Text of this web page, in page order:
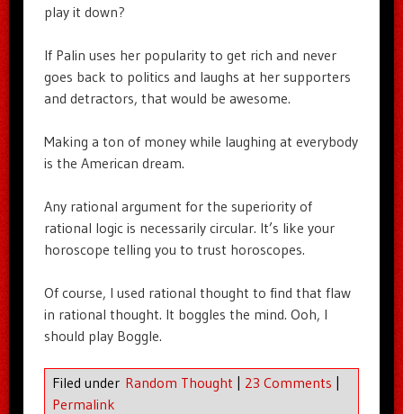
play it down?
If Palin uses her popularity to get rich and never
goes back to politics and laughs at her supporters
and detractors, that would be awesome.
Making a ton of money while laughing at everybody
is the American dream.
Any rational argument for the superiority of
rational logic is necessarily circular. It’s like your
horoscope telling you to trust horoscopes.
Of course, I used rational thought to find that flaw
in rational thought. It boggles the mind. Ooh, I
should play Boggle.
Filed under Random Thought | 23 Comments |
Permalink